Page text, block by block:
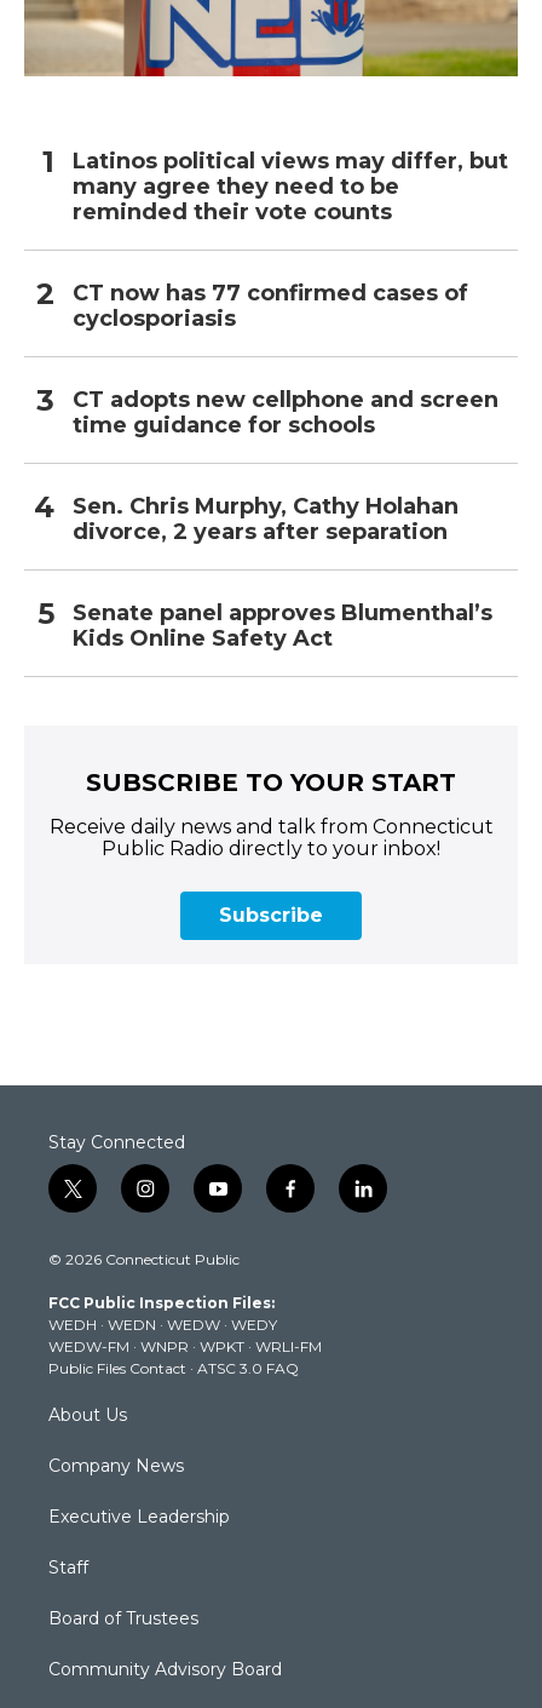
Latinos political views may differ, but
many agree they need to be
reminded their vote counts
CT now has 77 confirmed cases of
cyclosporiasis
CT adopts new cellphone and screen
time guidance for schools
Sen. Chris Murphy, Cathy Holahan
divorce, 2 years after separation
Senate panel approves Blumenthal’s
Kids Online Safety Act
SUBSCRIBE TO YOUR START
Receive daily news and talk from Connecticut
Public Radio directly to your inbox!
Subscribe
Stay Connected
t
w
t
e
r
i
n
t
g
r
a
m
y
o
t
b
e
f
a
k
l
i
© 2026 Connecticut Public
FCC Public Inspection Files:
WEDH · WEDN · WEDW · WEDY
WEDW-FM · WNPR · WPKT · WRLI-FM
Public Files Contact · ATSC 3.0 FAQ
About Us
Company News
Executive Leadership
Staff
Board of Trustees
Community Advisory Board